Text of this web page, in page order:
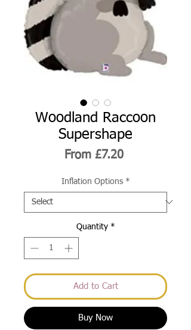
Woodland Raccoon
Supershape
From £7.20Sale
Inflation Options *
Quantity *
Add to Cart
Buy Now